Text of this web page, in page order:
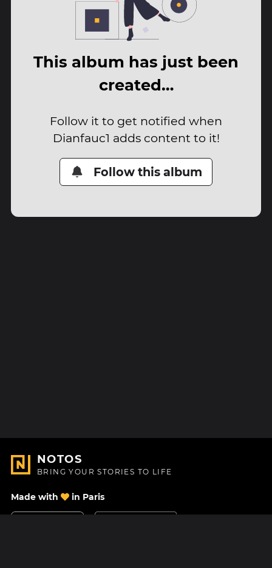
This album has just been
created…
Follow it to get notified when
Dianfauc1 adds content to it!
Follow this album
NOTOS
BRING YOUR STORIES TO LIFE
Made with in Paris